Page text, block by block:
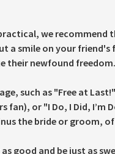
we recommend
a smile on your
their newfound freedom.
such as "Free at
fan), or "I Do, I Did,
the bride or groom,
good and be just as